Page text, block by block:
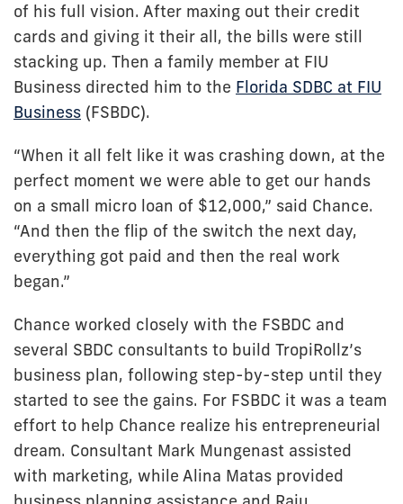
of his full vision. After maxing out their credit
cards and giving it their all, the bills were still
stacking up. Then a family member at FIU
Business directed him to the Florida SDBC at FIU
Business (FSBDC).
“When it all felt like it was crashing down, at the
perfect moment we were able to get our hands
on a small micro loan of $12,000,” said Chance.
“And then the flip of the switch the next day,
everything got paid and then the real work
began.”
Chance worked closely with the FSBDC and
several SBDC consultants to build TropiRollz’s
business plan, following step-by-step until they
started to see the gains. For FSBDC it was a team
effort to help Chance realize his entrepreneurial
dream. Consultant Mark Mungenast assisted
with marketing, while Alina Matas provided